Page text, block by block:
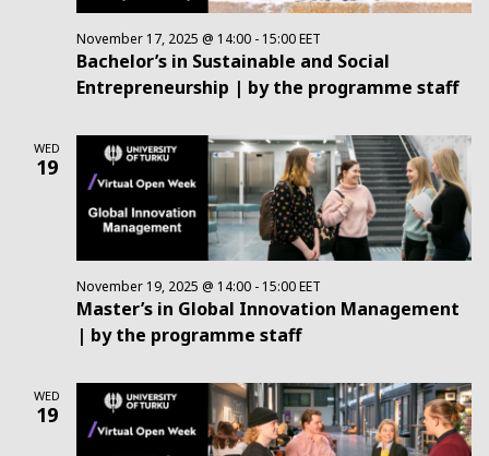
Bachelor’s in Sustainable and Social
Entrepreneurship | by the programme staff
November 17, 2025 @ 14:00 - 15:00EET
WED
19
Master’s in Global Innovation Management
| by the programme staff
November 19, 2025 @ 14:00 - 15:00EET
WED
19